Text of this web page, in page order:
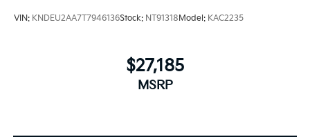
VIN: KNDEU2AA7T7946136Stock: NT91318Model: KAC2235
$27,185
MSRP